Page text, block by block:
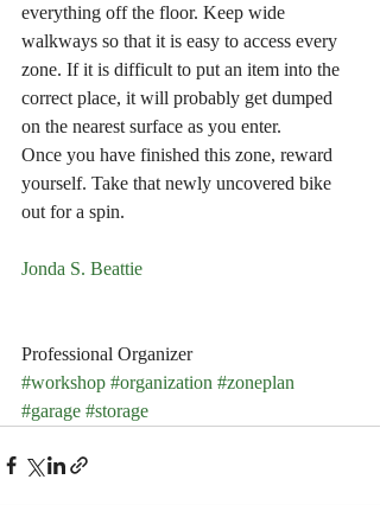
everything off the floor. Keep wide
walkways so that it is easy to access every
zone. If it is difficult to put an item into the
correct place, it will probably get dumped
on the nearest surface as you enter.
Once you have finished this zone, reward
yourself. Take that newly uncovered bike
out for a spin.
Jonda S. Beattie
Professional Organizer
#workshop #organization #zoneplan
#garage #storage